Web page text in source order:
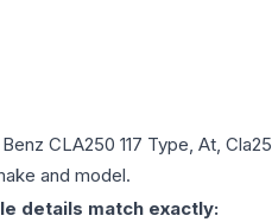
CLA250 117 Type, At,
and model.
details match exactly: